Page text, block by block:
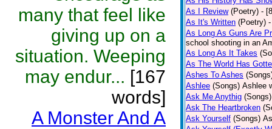
many that feel like
giving up on a
situation. Weeping
may endur... [167
words]
A Monster And A
As I Review (Poetry) -
As It's Written (Poetry)
As Long As Guns Are
school shooting in an
As Long As It Takes
As The World Has
Ashes To Ashes
Ashlee (Songs) Ashlee
Ask Me Anythig (Songs)
Ask The Heartbroken
Ask Yourself (Songs)